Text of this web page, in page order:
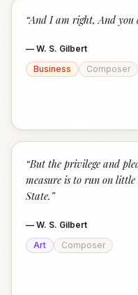
“And I am right, And
— W. S. Gilbert
Business
Composer
“But the privilege and
measure is to run on
State. ”
— W. S. Gilbert
Art
Composer